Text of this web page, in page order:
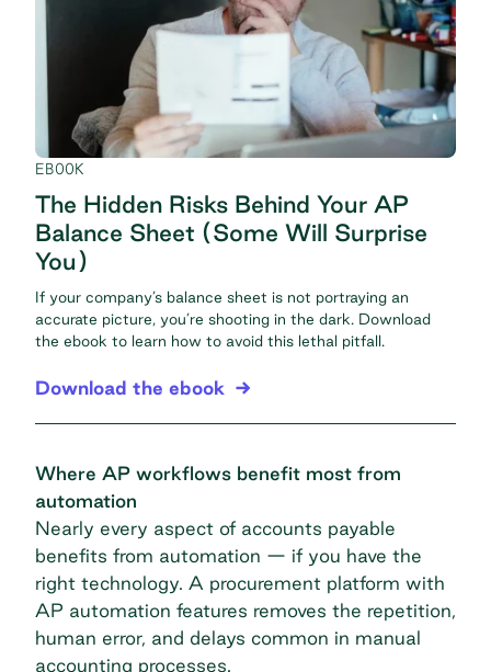
EBOOK
The Hidden Risks Behind Your AP
Balance Sheet (Some Will Surprise
You)
If your company’s balance sheet is not portraying an
accurate picture, you’re shooting in the dark. Download
the ebook to learn how to avoid this lethal pitfall.
Download the ebook
Where AP workflows benefit most from
automation
Nearly every aspect of accounts payable
benefits from automation — if you have the
right technology. A procurement platform with
AP automation features removes the repetition,
human error, and delays common in manual
accounting processes.